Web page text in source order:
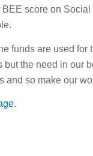
score on
funds are used
the need in our
and so make our
.